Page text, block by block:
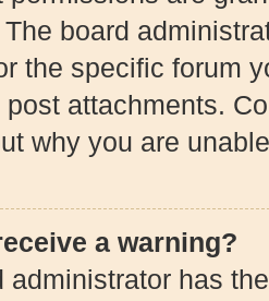
board
the specific forum
attachments.
why you are
a warning?
administrator has